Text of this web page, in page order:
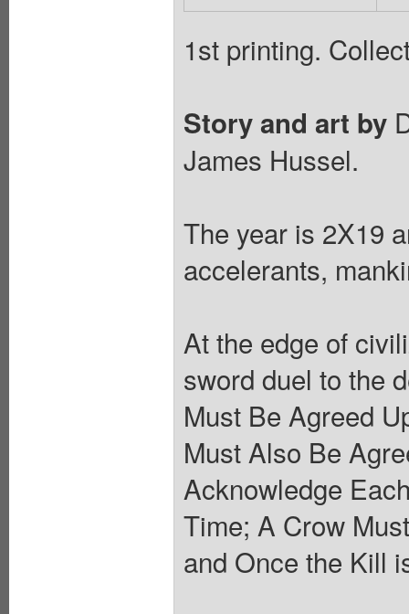
1st printing.
Story and art by
James Hussel.
The year is 2X19
accelerants,
At the edge of
sword duel to the
Must Be Agreed
Must Also Be
Acknowledge
Time; A Crow
and Once the Kill